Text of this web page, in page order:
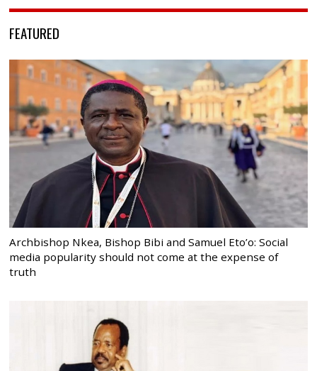
FEATURED
Archbishop Nkea, Bishop Bibi and Samuel Eto’o: Social
media popularity should not come at the expense of
truth